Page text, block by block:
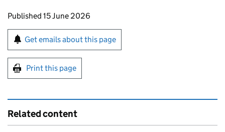
Updates to this page
Published 15 June 2026
Sign up for emails or print this page
Get emails about this page
Print this page
Related content